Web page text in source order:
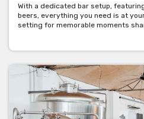
With a dedicated bar setup,
beers, everything you need is at
setting for memorable moments